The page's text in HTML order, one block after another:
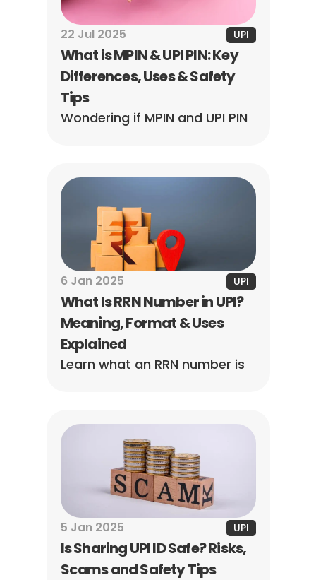
22 Jul 2025 UPI
What is MPIN & UPI PIN: Key
Differences, Uses & Safety
Tips
Wondering if MPIN and UPI PIN
when to use them, how to
generate each, & how to keep
your money safe.
6 Jan 2025 UPI
What Is RRN Number in UPI?
Meaning, Format & Uses
Explained
Learn what an RRN number is
BHIM, and why it's essential for
tracking payments and
resolving issues.
5 Jan 2025 UPI
Is Sharing UPI ID Safe? Risks,
Scams and Safety Tips